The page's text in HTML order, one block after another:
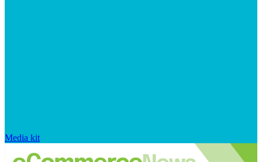
Media kit